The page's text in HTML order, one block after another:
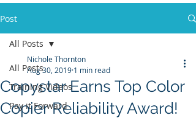
Post
All Posts
Training Videos
Pay it Forward
All Posts
Copystar Earns Top Color
Copier Reliability Award!
Nichole Thornton
Aug 30, 2019 1 min read